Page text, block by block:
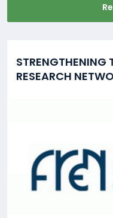
STRENGTHENING
RESEARCH